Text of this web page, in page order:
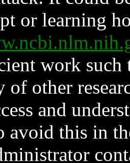
or learning
work such
other
and
avoid this in